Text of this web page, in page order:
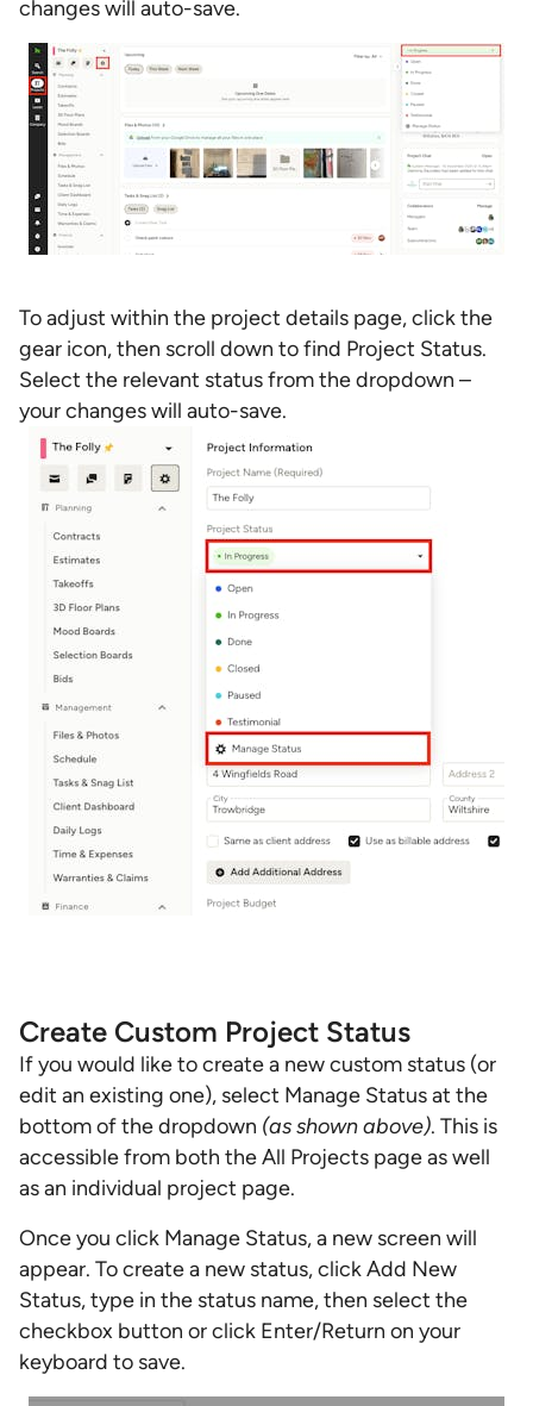
changes will auto-save.
To adjust within the project details page, click the
gear icon, then scroll down to find Project Status.
Select the relevant status from the dropdown –
your changes will auto-save.
Create Custom Project Status
If you would like to create a new custom status (or
edit an existing one), select Manage Status at the
bottom of the dropdown (as shown above). This is
accessible from both the All Projects page as well
as an individual project page.
Once you click Manage Status, a new screen will
appear. To create a new status, click Add New
Status, type in the status name, then select the
checkbox button or click Enter/Return on your
keyboard to save.